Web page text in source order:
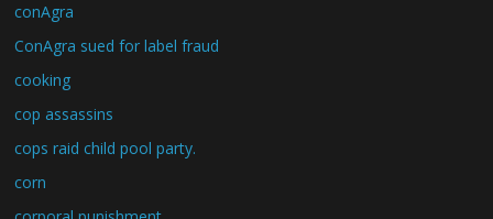
conAgra
ConAgra sued for label fraud
cooking
cop assassins
cops raid child pool party.
corn